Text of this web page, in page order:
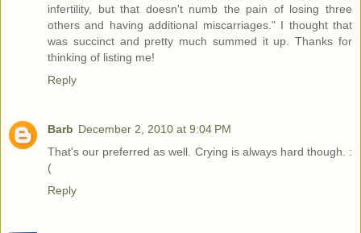
infertility, but that doesn't numb the pain of losing three
others and having additional miscarriages." I thought that
was succinct and pretty much summed it up. Thanks for
thinking of listing me!
Reply
Barb December 2, 2010 at 9:04 PM
That's our preferred as well. Crying is always hard though. :
(
Reply